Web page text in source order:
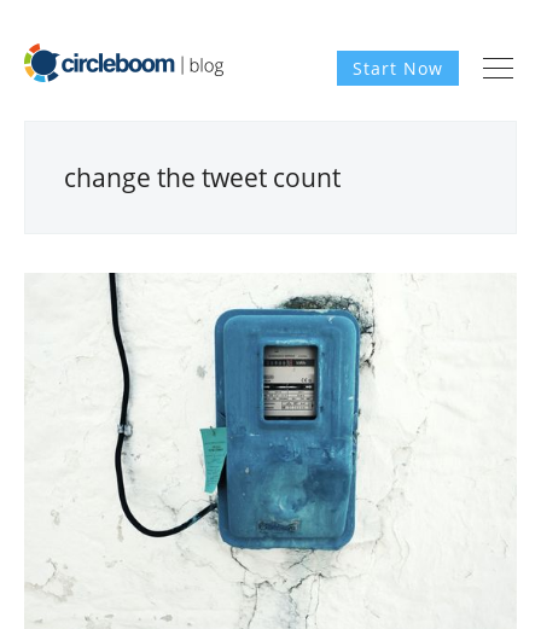
Start Now
change the tweet count